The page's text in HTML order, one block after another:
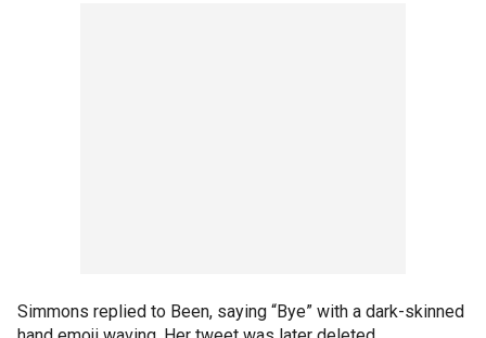
Simmons replied to Been, saying “Bye” with a dark-skinned